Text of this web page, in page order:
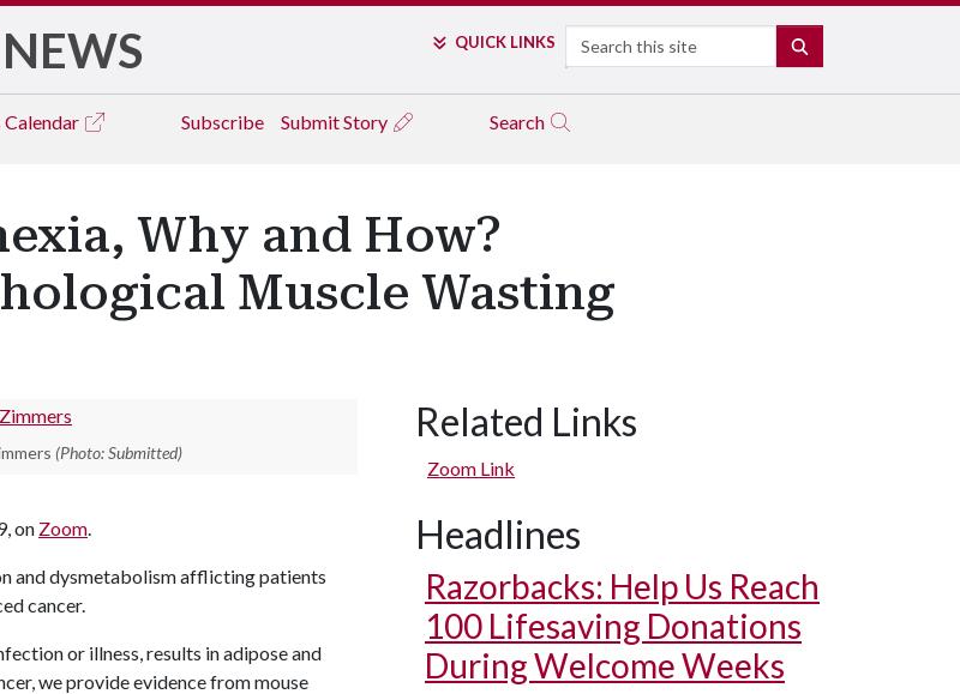
NEWS QUICK LINKS Search
Calendar Subscribe Submit Story Search
Why and How?
Muscle Wasting
(Photo: Submitted)
on Zoom.
and dysmetabolism afflicting patients
cancer.
or illness, results in adipose and
we provide evidence from mouse
Related Links
Zoom Link
Headlines
Razorbacks: Help Us Reach
100 Lifesaving Donations
During Welcome Weeks